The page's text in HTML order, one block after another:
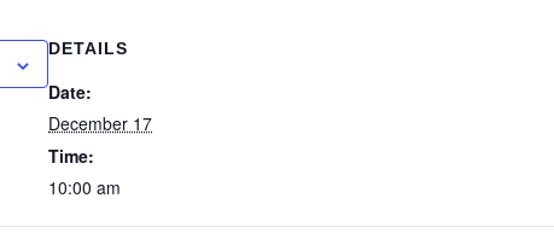
DETAILS
Date:
December 17
Time:
10:00 am